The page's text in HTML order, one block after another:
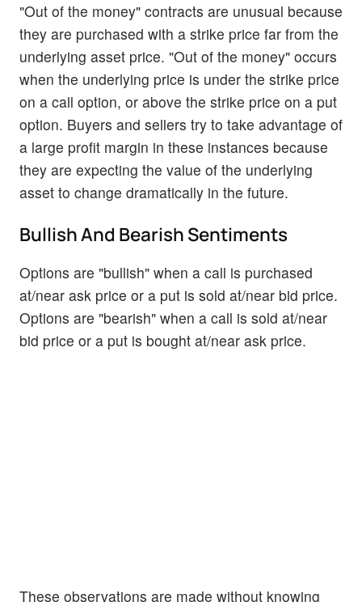
"Out of the money" contracts are unusual because
they are purchased with a strike price far from the
underlying asset price. "Out of the money" occurs
when the underlying price is under the strike price
on a call option, or above the strike price on a put
option. Buyers and sellers try to take advantage of
a large profit margin in these instances because
they are expecting the value of the underlying
asset to change dramatically in the future.
Bullish And Bearish Sentiments
Options are "bullish" when a call is purchased
at/near ask price or a put is sold at/near bid price.
Options are "bearish" when a call is sold at/near
bid price or a put is bought at/near ask price.
These observations are made without knowing